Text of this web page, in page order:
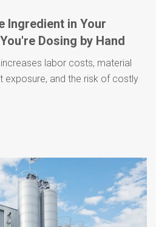
Ingredient in Your
Dosing by Hand
labor costs, material
exposure, and the risk of costly